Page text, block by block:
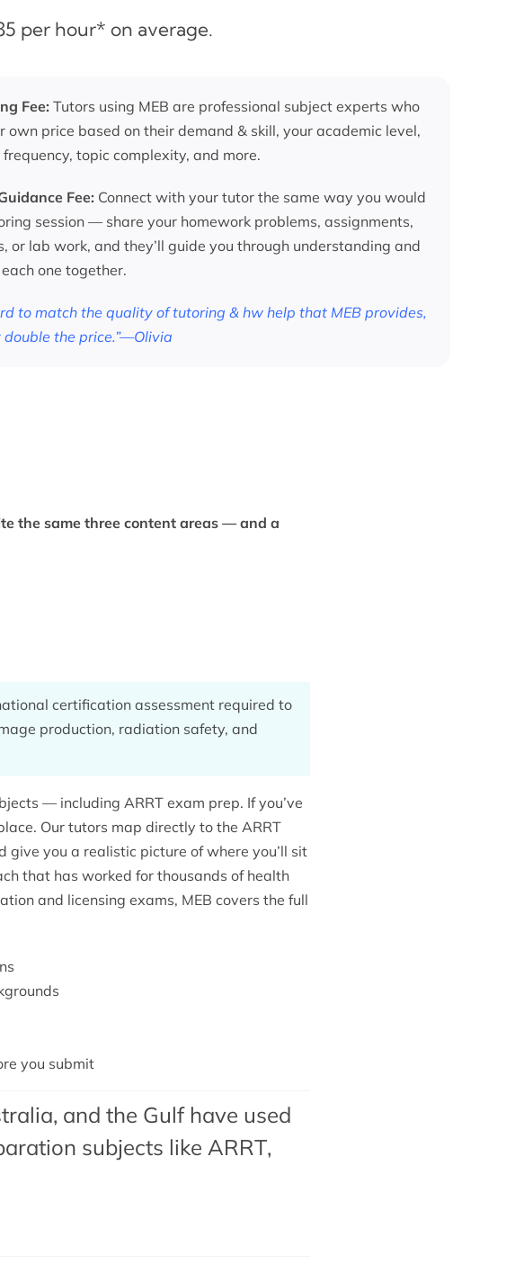
per hour* on average.
Fee: Tutors using MEB are professional subject experts who
own price based on their demand & skill, your academic level,
frequency, topic complexity, and more.
Fee: Connect with your tutor the same way you would
session — share your homework problems, assignments,
or lab work, and they’ll guide you through understanding and
one together.
to match the quality of tutoring & hw help that MEB provides,
double the price.”—Olivia
the same three content areas — and a
certification assessment required to
production, radiation safety, and
— including ARRT exam prep. If you’ve
Our tutors map directly to the ARRT
you a realistic picture of where you’ll sit
that has worked for thousands of health
and licensing exams, MEB covers the full
you submit
and the Gulf have used
subjects like ARRT,